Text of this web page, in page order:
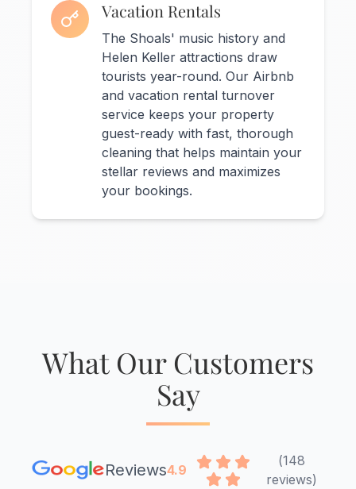
Vacation Rentals
The Shoals' music history and
Helen Keller attractions draw
tourists year-round. Our Airbnb
and vacation rental turnover
service keeps your property
guest-ready with fast, thorough
cleaning that helps maintain your
stellar reviews and maximizes
your bookings.
What Our Customers
Say
Reviews4.9
(148
reviews)